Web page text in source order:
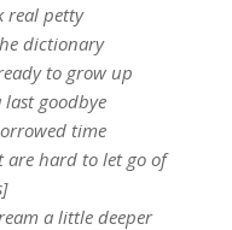
real petty
dictionary
to grow up
goodbye
time
hard to let go of
a little deeper